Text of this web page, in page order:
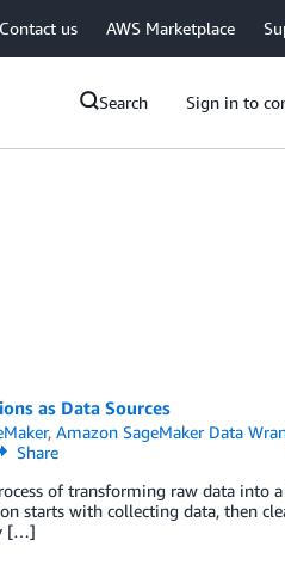
Contact us AWS Marketplace
Search Sign in to
as Data Sources
,Amazon SageMaker Data
Share
of transforming raw data into
starts with collecting data, then
[…]